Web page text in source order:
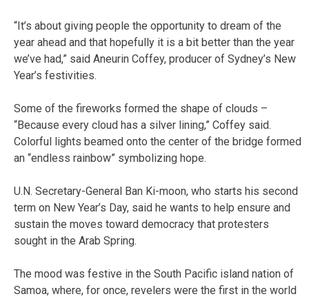
“It’s about giving people the opportunity to dream of the
year ahead and that hopefully it is a bit better than the year
we’ve had,” said Aneurin Coffey, producer of Sydney’s New
Year’s festivities.
Some of the fireworks formed the shape of clouds –
“Because every cloud has a silver lining,” Coffey said.
Colorful lights beamed onto the center of the bridge formed
an “endless rainbow” symbolizing hope.
U.N. Secretary-General Ban Ki-moon, who starts his second
term on New Year’s Day, said he wants to help ensure and
sustain the moves toward democracy that protesters
sought in the Arab Spring.
The mood was festive in the South Pacific island nation of
Samoa, where, for once, revelers were the first in the world